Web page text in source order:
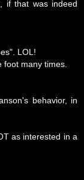
if that was indeed
LOL!
foot many times.
behavior, in
as interested in a